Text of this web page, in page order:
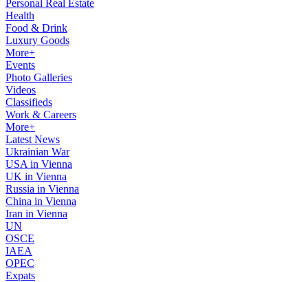
Personal Real Estate
Health
Food & Drink
Luxury Goods
More+
Events
Photo Galleries
Videos
Classifieds
Work & Careers
More+
Latest News
Ukrainian War
USA in Vienna
UK in Vienna
Russia in Vienna
China in Vienna
Iran in Vienna
UN
OSCE
IAEA
OPEC
Expats